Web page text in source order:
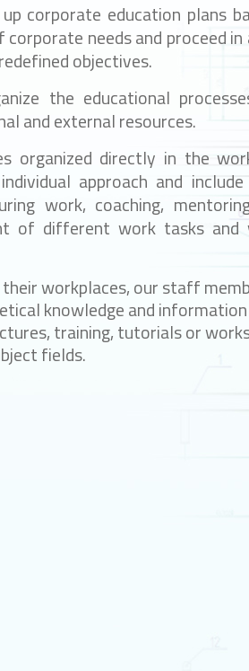
corporate education plans
corporate needs and proceed in
objectives.
the educational
and external resources.
organized directly in the
approach and
work, coaching,
of different work tasks and
workplaces, our staff
knowledge and
training, tutorials or
fields.